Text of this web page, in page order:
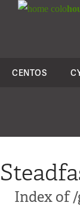
colo
CENTOS
Index of